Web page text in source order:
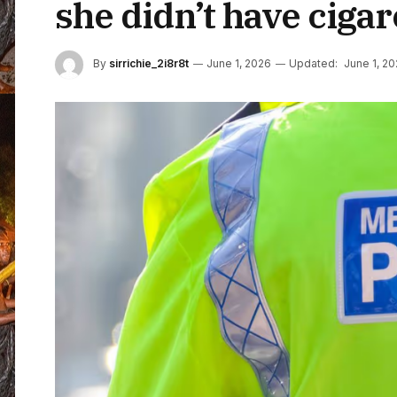
she didn’t have
By sirrichie_2i8r8t June 1, 2026 Updated: June 1,